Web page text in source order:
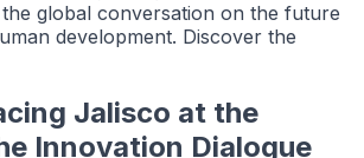
global conversation on the future
development. Discover the
Jalisco at the
Innovation Dialogue